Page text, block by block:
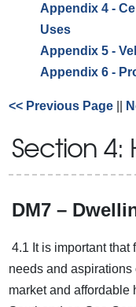
Appendix 4 -
Uses
Appendix 5 -
Appendix 6 -
<< Previous Page ||
Section 4:
DM7 –
4.1 It is important
needs and
market and